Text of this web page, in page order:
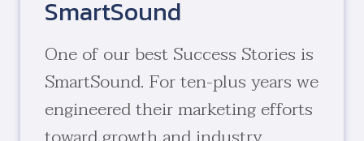
SmartSound
One of our best Success Stories is
SmartSound. For ten-plus years we
engineered their marketing efforts